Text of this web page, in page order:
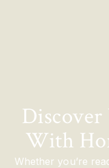
Discover
With
Whether you’re